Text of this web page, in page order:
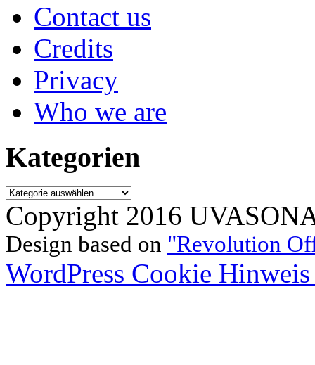
Contact us
Credits
Privacy
Who we are
Kategorien
Kategorien
Copyright 2016
Design based on "Revolution
WordPress Cookie